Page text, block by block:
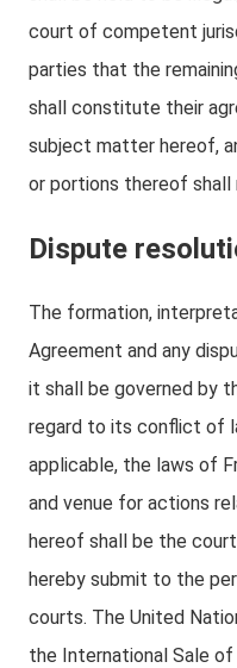
court of competent
parties that the
shall constitute their
subject matter hereof,
or portions thereof
Dispute
The formation,
Agreement and any
it shall be governed by
regard to its conflict of
applicable, the laws of
and venue for actions
hereof shall be the
hereby submit to the
courts. The United
the International Sale